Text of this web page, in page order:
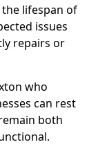
lifespan of
issues
repairs or
who
can rest
both